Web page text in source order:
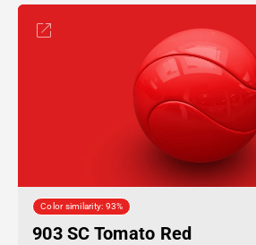
Color similarity: 93%
903 SC Tomato Red